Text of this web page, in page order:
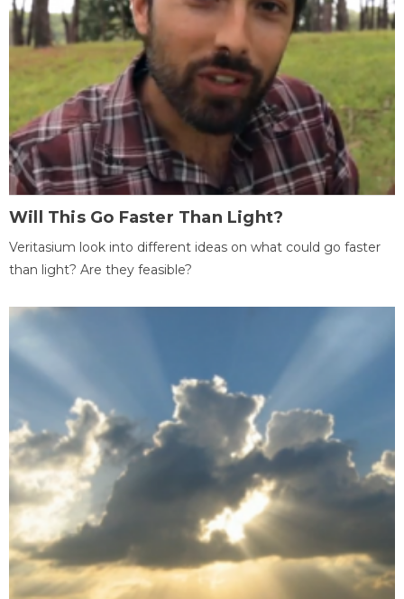
Will This Go Faster Than Light?
Veritasium look into different ideas on what could go faster
than light? Are they feasible?